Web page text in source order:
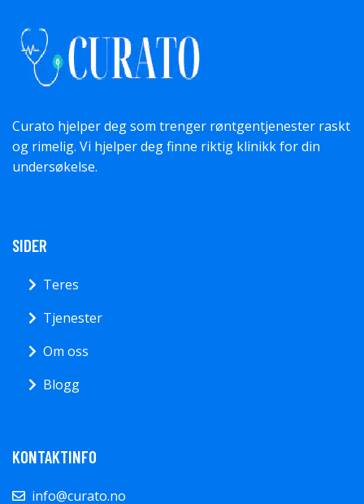
Curato hjelper deg som trenger røntgentjenester raskt
og rimelig. Vi hjelper deg finne riktig klinikk for din
undersøkelse.
SIDER
Teres
Tjenester
Om oss
Blogg
KONTAKTINFO
info@curato.no